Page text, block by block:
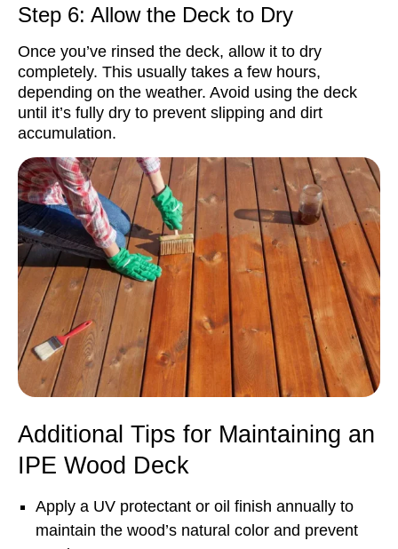
Step 6: Allow the Deck to Dry
Once you’ve rinsed the deck, allow it to dry
completely. This usually takes a few hours,
depending on the weather. Avoid using the deck
until it’s fully dry to prevent slipping and dirt
accumulation.
Additional Tips for Maintaining an
IPE Wood Deck
Apply a UV protectant or oil finish annually to
maintain the wood’s natural color and prevent